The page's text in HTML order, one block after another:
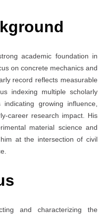
academic foundation in
on concrete mechanics and
record reflects measurable
indexing multiple scholarly
growing influence,
career research impact. His
material science and
at the intersection of civil
and characterizing the